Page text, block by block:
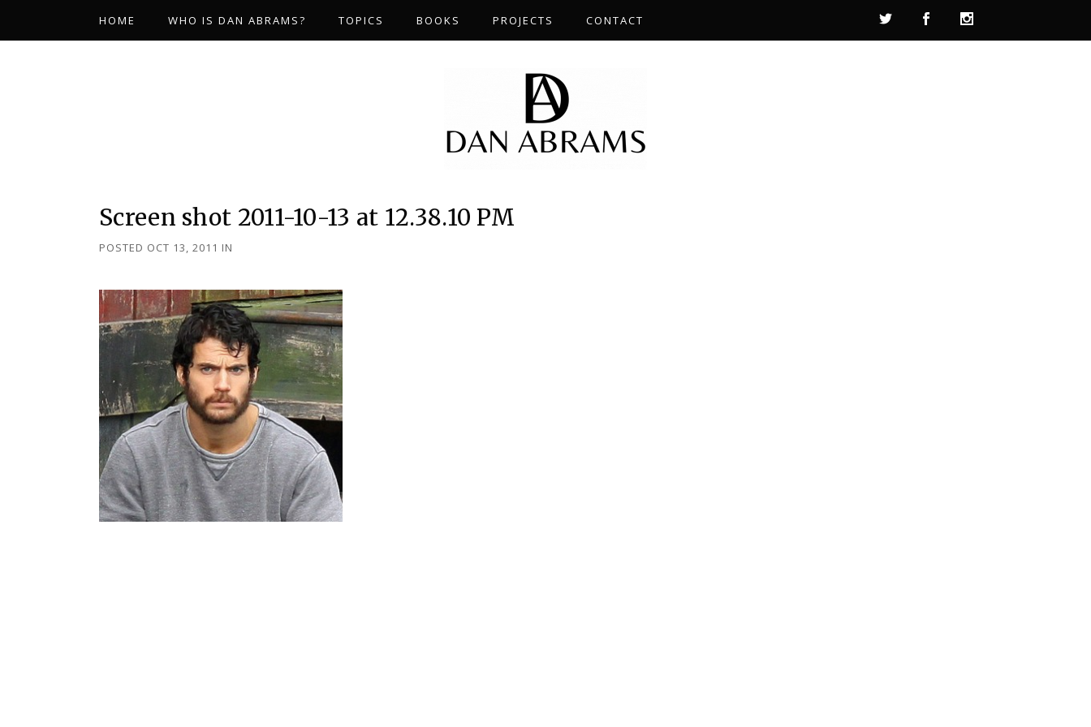
HOME WHO IS DAN ABRAMS? TOPICS BOOKS PROJECTS CONTACT
Screen shot 2011-10-13 at 12.38.10 PM
POSTED OCT 13, 2011 IN